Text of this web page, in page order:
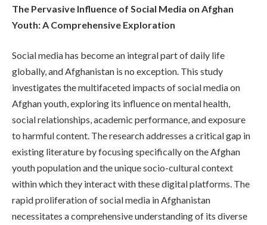
The Pervasive Influence of Social Media on Afghan
Youth: A Comprehensive Exploration
Social media has become an integral part of daily life
globally, and Afghanistan is no exception. This study
investigates the multifaceted impacts of social media on
Afghan youth, exploring its influence on mental health,
social relationships, academic performance, and exposure
to harmful content. The research addresses a critical gap in
existing literature by focusing specifically on the Afghan
youth population and the unique socio-cultural context
within which they interact with these digital platforms. The
rapid proliferation of social media in Afghanistan
necessitates a comprehensive understanding of its diverse